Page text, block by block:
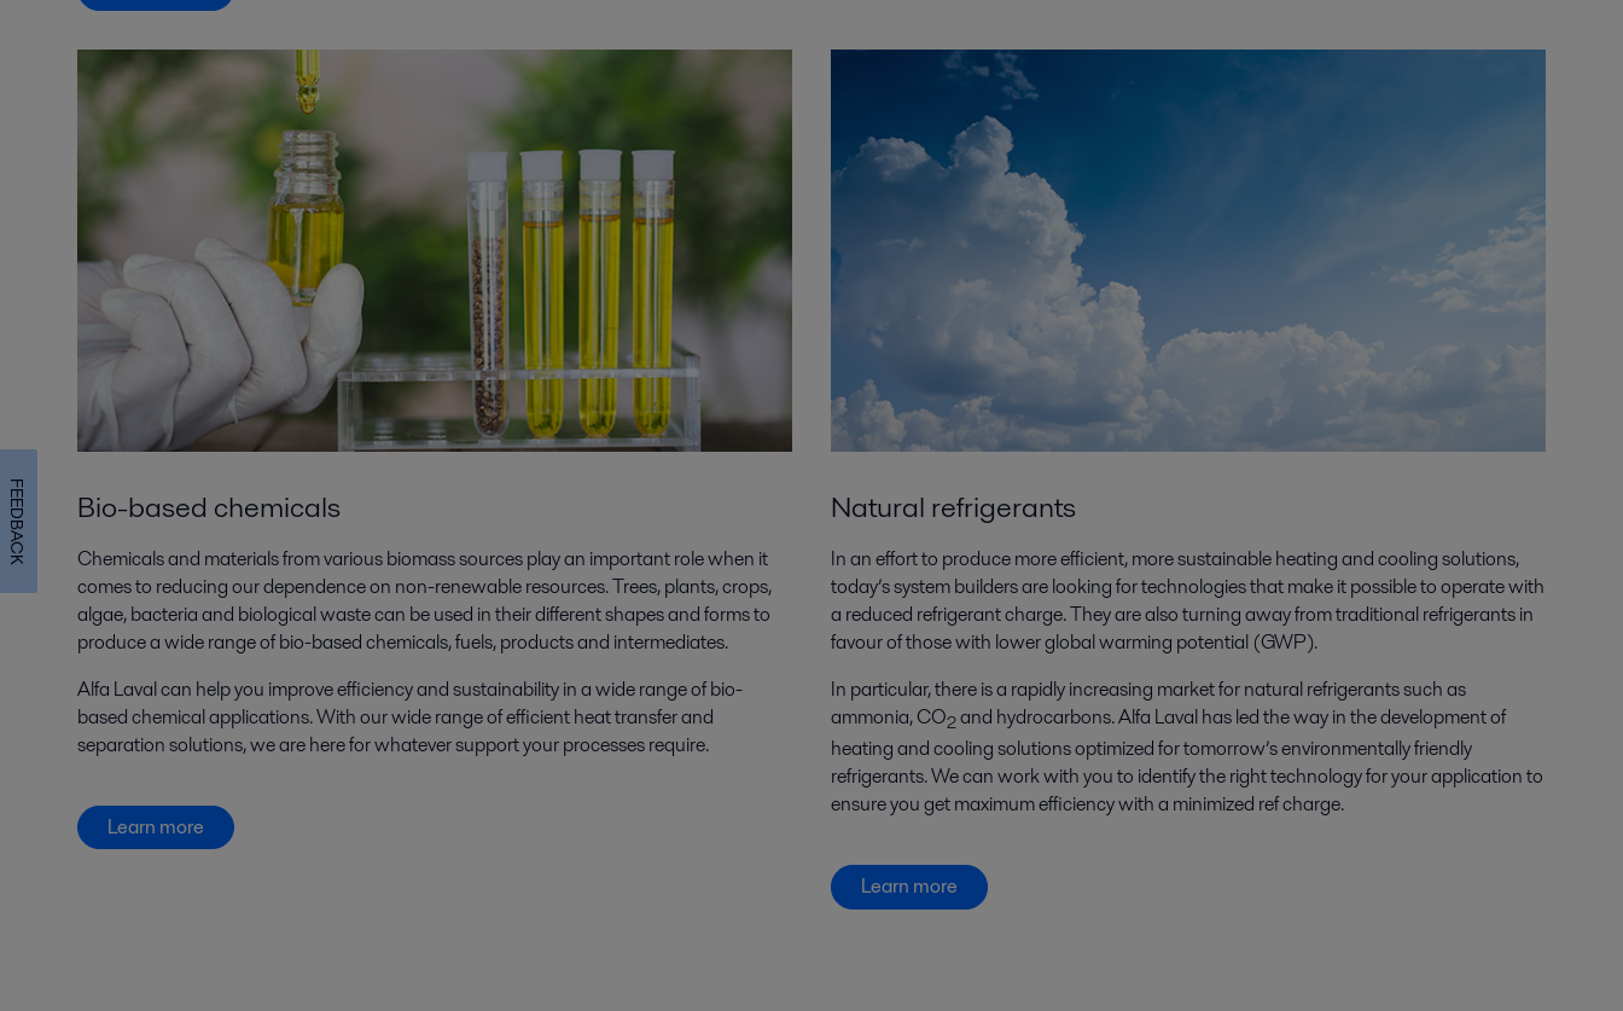
Bio-based chemicals
Chemicals and materials from various biomass sources play an important role when it
comes to reducing our dependence on non-renewable resources. Trees, plants, crops,
algae, bacteria and biological waste can be used in their different shapes and forms to
produce a wide range of bio-based chemicals, fuels, products and intermediates.
Alfa Laval can help you improve efficiency and sustainability in a wide range of bio-
based chemical applications. With our wide range of efficient heat transfer and
separation solutions, we are here for whatever support your processes require.
Learn more
Natural refrigerants
In an effort to produce more efficient, more sustainable heating and cooling solutions,
today’s system builders are looking for technologies that make it possible to operate with
a reduced refrigerant charge. They are also turning away from traditional refrigerants in
favour of those with lower global warming potential (GWP).
In particular, there is a rapidly increasing market for natural refrigerants such as
ammonia, CO2and hydrocarbons. Alfa Laval has led the way in the development of
heating and cooling solutions optimized for tomorrow’s environmentally friendly
refrigerants. We can work with you to identify the right technology for your application to
ensure you get maximum efficiency with a minimized ref charge.
Learn more
FEEDBACK